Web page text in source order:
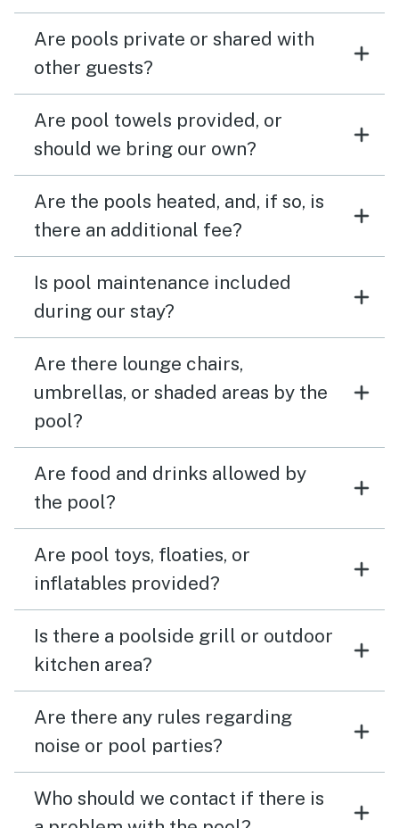
Are pools private or shared with
other guests?
Are pool towels provided, or
should we bring our own?
Are the pools heated, and, if so, is
there an additional fee?
Is pool maintenance included
during our stay?
Are there lounge chairs,
umbrellas, or shaded areas by the
pool?
Are food and drinks allowed by
the pool?
Are pool toys, floaties, or
inflatables provided?
Is there a poolside grill or outdoor
kitchen area?
Are there any rules regarding
noise or pool parties?
Who should we contact if there is